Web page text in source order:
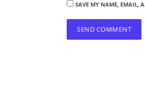
SAVE MY NAME, EMAIL,